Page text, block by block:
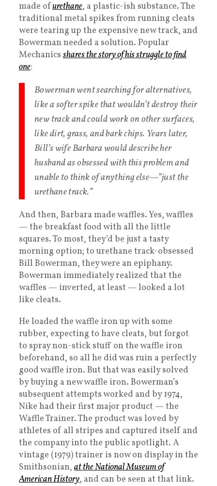
made ofurethane, a plastic-ish substance. The
traditional metal spikes from running cleats
were tearing up the expensive new track, and
Bowerman needed a solution. Popular
Mechanics shares the story of his struggle to find
one:
Bowerman went searching for alternatives,
like a softer spike that wouldn’t destroy their
new track and could work on other surfaces,
like dirt, grass, and bark chips. Years later,
Bill’s wife Barbara would describe her
husband as obsessed with this problem and
unable to think of anything else—”just the
urethane track.”
And then, Barbara made waffles. Yes, waffles
— the breakfast food with all the little
squares. To most, they’d be just a tasty
morning option; to urethane track-obsessed
Bill Bowerman, they were an epiphany.
Bowerman immediately realized that the
waffles — inverted, at least — looked a lot
like cleats.
He loaded the waffle iron up with some
rubber, expecting to have cleats, but forgot
to spray non-stick stuff on the waffle iron
beforehand, so all he did was ruin a perfectly
good waffle iron. But that was easily solved
by buying a new waffle iron. Bowerman’s
subsequent attempts worked and by 1974,
Nike had their first major product — the
Waffle Trainer. The product was loved by
athletes of all stripes and captured itself and
the company into the public spotlight. A
vintage (1979) trainer is now on display in the
Smithsonian, at the National Museum of
American History, and can be seen at that link.